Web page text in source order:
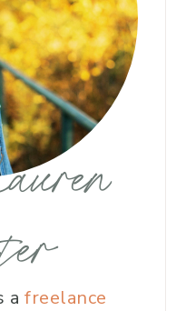
a freelance